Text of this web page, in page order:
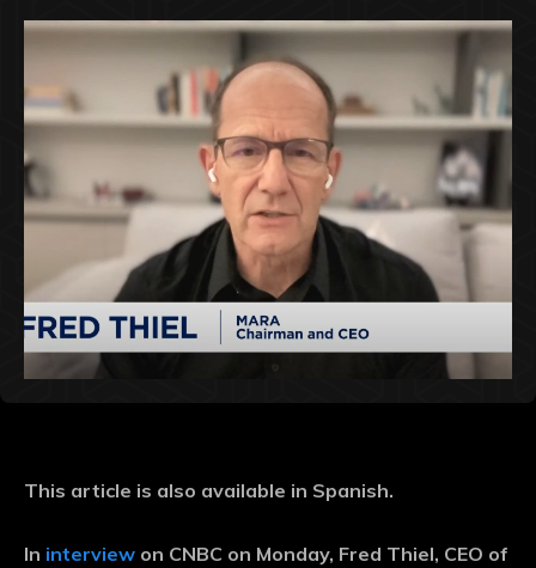
This article is also available in Spanish.
In interview on CNBC on Monday, Fred Thiel, CEO of